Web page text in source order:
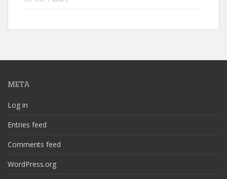
META
Log in
Entries feed
Comments feed
WordPress.org